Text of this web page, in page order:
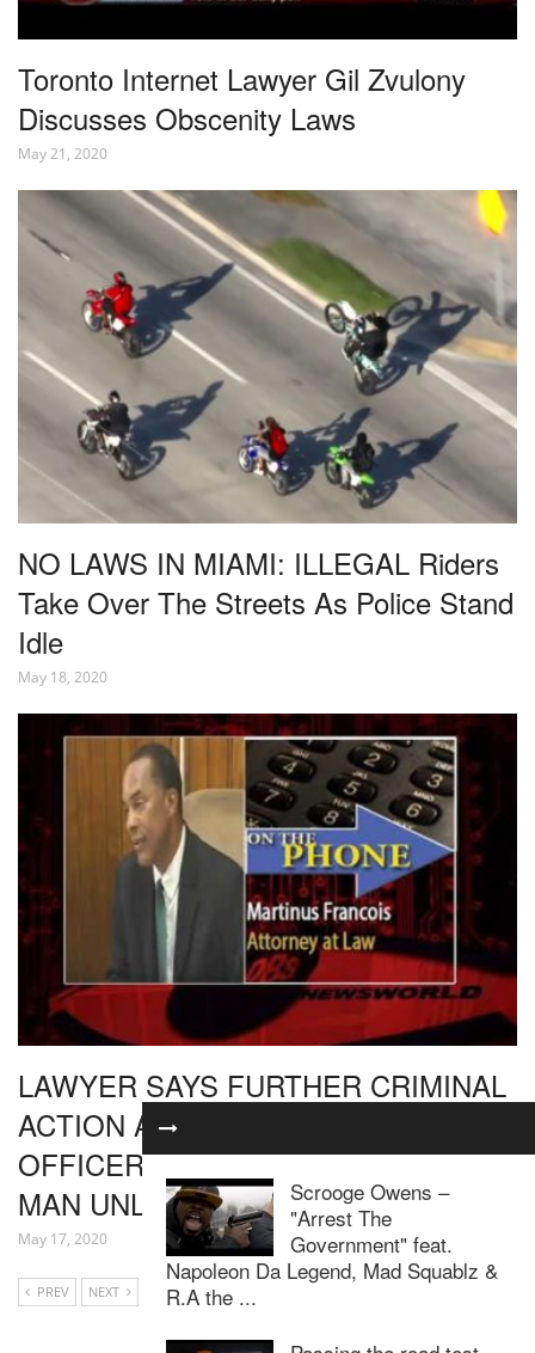
Toronto Internet Lawyer Gil Zvulony
Discusses Obscenity Laws
May 21, 2020
NO LAWS IN MIAMI: ILLEGAL Riders
Take Over The Streets As Police Stand
Idle
May 18, 2020
LAWYER SAYS FURTHER CRIMINAL
ACTION AGAINST POLICE
OFFICERS WHO SHOT BABONNEAU
MAN UNLIKELY
May 17, 2020
PREV NEXT
Scrooge Owens –
"Arrest The
Government" feat.
Napoleon Da Legend, Mad Squablz &
R.A the ...